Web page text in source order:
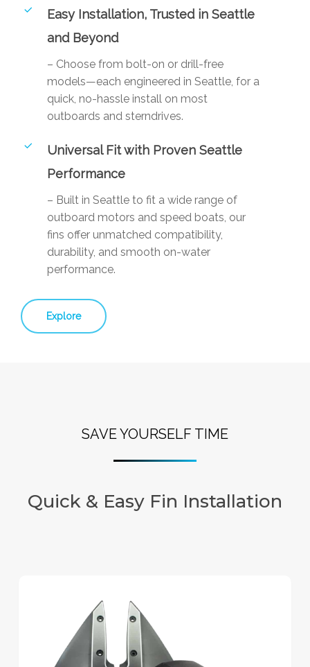
Easy Installation, Trusted in Seattle
and Beyond
– Choose from bolt-on or drill-free
models—each engineered in Seattle, for a
quick, no-hassle install on most
outboards and sterndrives.
Universal Fit with Proven Seattle
Performance
– Built in Seattle to fit a wide range of
outboard motors and speed boats, our
fins offer unmatched compatibility,
durability, and smooth on-water
performance.
Explore
SAVE YOURSELF TIME
Quick & Easy Fin Installation